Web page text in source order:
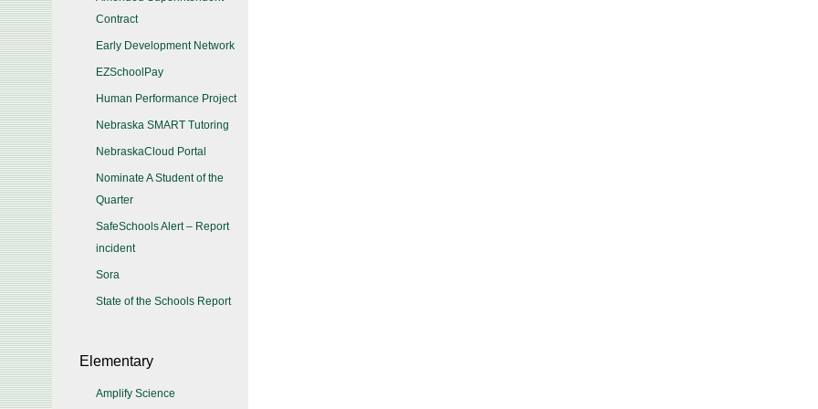
Contract
Early Development Network
EZSchoolPay
Human Performance Project
Nebraska SMART Tutoring
NebraskaCloud Portal
Nominate A Student of the
Quarter
SafeSchools Alert – Report
incident
Sora
State of the Schools Report
Elementary
Amplify Science